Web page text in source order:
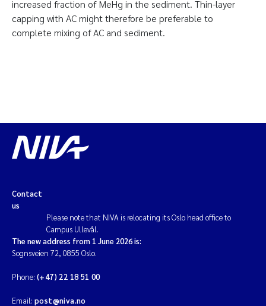
increased fraction of MeHg in the sediment. Thin-layer
capping with AC might therefore be preferable to
complete mixing of AC and sediment.
Contact
us
Please note that NIVA is relocating its Oslo head office to
Campus Ullevål.
The new address from 1 June 2026 is:
Sognsveien 72, 0855 Oslo.
Phone: (+47) 22 18 51 00
Email: post@niva.no